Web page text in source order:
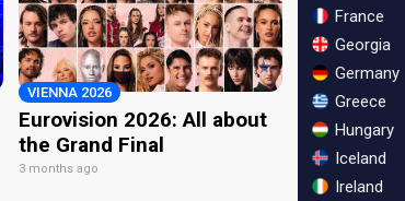
VIENNA 2026
Eurovision 2026: All about
the Grand Final
3 months ago
France
Georgia
Germany
Greece
Hungary
Iceland
Ireland